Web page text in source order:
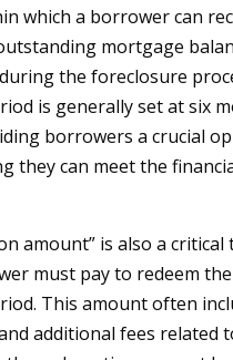
which a borrower can
mortgage
the foreclosure
is generally set at six
borrowers a crucial
they can meet the
amount” is also a
must pay to redeem
This amount often
additional fees related